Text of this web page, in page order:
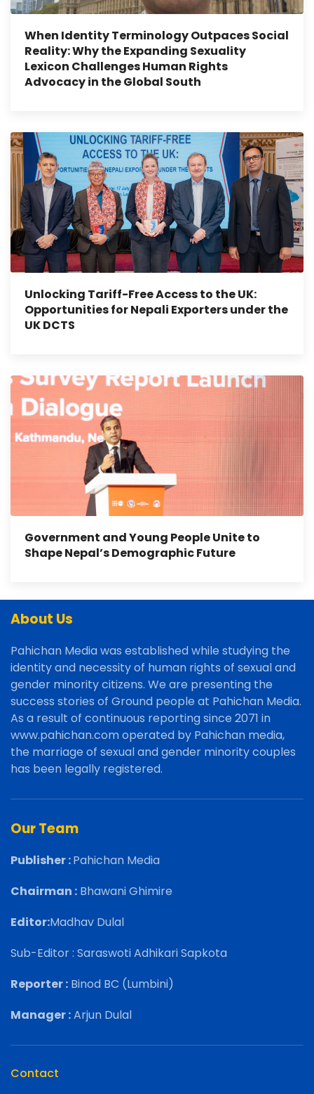
When Identity Terminology Outpaces Social
Reality: Why the Expanding Sexuality
Lexicon Challenges Human Rights
Advocacy in the Global South
Unlocking Tariff-Free Access to the UK:
Opportunities for Nepali Exporters under the
UK DCTS
Government and Young People Unite to
Shape Nepal’s Demographic Future
About Us
Pahichan Media was established while studying the
identity and necessity of human rights of sexual and
gender minority citizens. We are presenting the
success stories of Ground people at Pahichan Media.
As a result of continuous reporting since 2071 in
www.pahichan.com operated by Pahichan media,
the marriage of sexual and gender minority couples
has been legally registered.
Our Team
Publisher :Pahichan Media
Chairman : Bhawani Ghimire
Editor:Madhav Dulal
Sub-Editor : Saraswoti Adhikari Sapkota
Reporter : Binod BC (Lumbini)
Manager :Arjun Dulal
Contact